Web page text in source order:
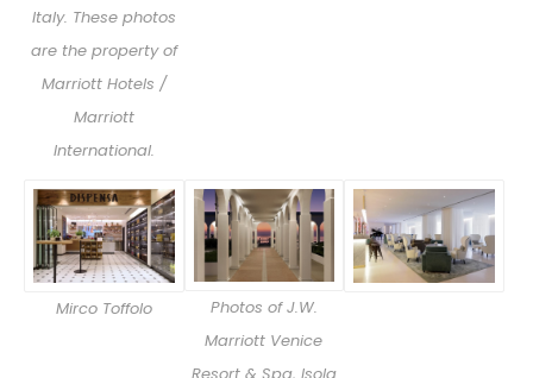
Italy. These photos
are the property of
Marriott Hotels /
Marriott
International.
Mirco Toffolo
Photos of J.W.
Marriott Venice